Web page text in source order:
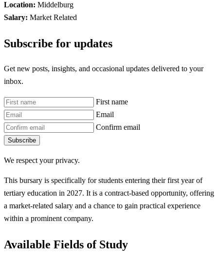
Location: Middelburg
Salary: Market Related
Subscribe for updates
Get new posts, insights, and occasional updates delivered to your
inbox.
First name
Email
Confirm email
Subscribe
We respect your privacy.
This bursary is specifically for students entering their first year of
tertiary education in 2027. It is a contract-based opportunity, offering
a market-related salary and a chance to gain practical experience
within a prominent company.
Available Fields of Study